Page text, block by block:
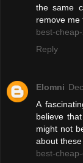
the same
remove me
best-
Reply
Elomni
A
believe
might not
about
best-